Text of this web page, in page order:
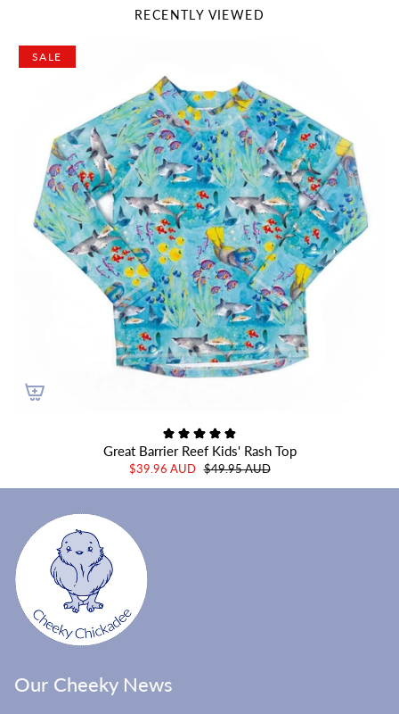
RECENTLY VIEWED
SALE
Great Barrier Reef Kids' Rash Top
$39.96 AUD $49.95 AUD
Our Cheeky News